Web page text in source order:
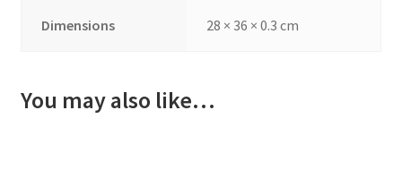
Dimensions 28 × 36 × 0.3 cm
You may also like…